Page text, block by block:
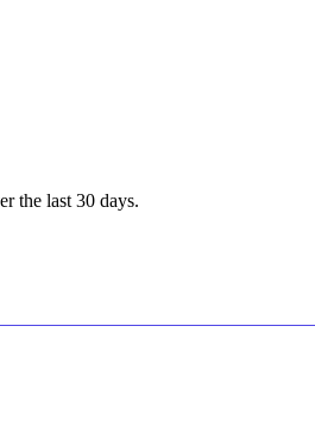
the last 30 days.